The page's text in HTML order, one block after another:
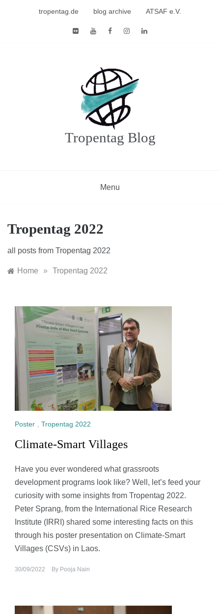
tropentag.de blog archive ATSAF e.V.
Tropentag Blog
Menu
Tropentag 2022
all posts from Tropentag 2022
Home » Tropentag 2022
Poster Tropentag 2022
Climate-Smart Villages
Have you ever wondered what grassroots
development programs look like? Well, let’s feed your
curiosity with some insights from Tropentag 2022.
Peter Sprang, from the International Rice Research
Institute (IRRI) shared some interesting facts on this
through his poster presentation on Climate-Smart
Villages (CSVs) in Laos.
30/09/2022 By Pooja Nain